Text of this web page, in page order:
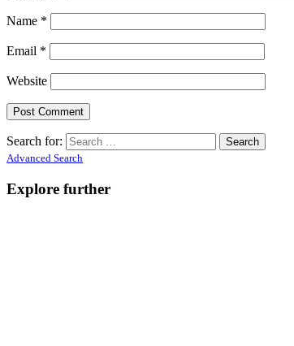
Name *
Email *
Website
Search for:
Advanced Search
Explore further